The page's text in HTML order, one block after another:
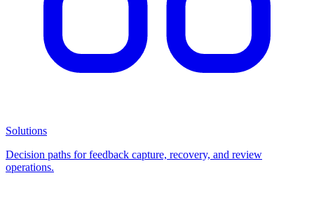
Solutions
Decision paths for feedback capture, recovery, and review
operations.